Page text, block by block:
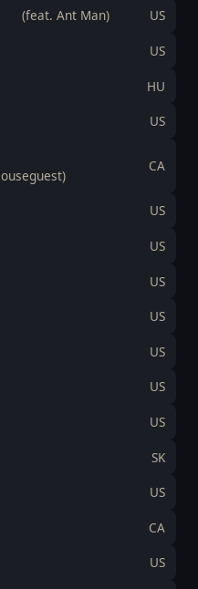
(feat. Ant Man) US
US
HU
US
CA
US
US
US
US
US
US
US
SK
US
CA
US